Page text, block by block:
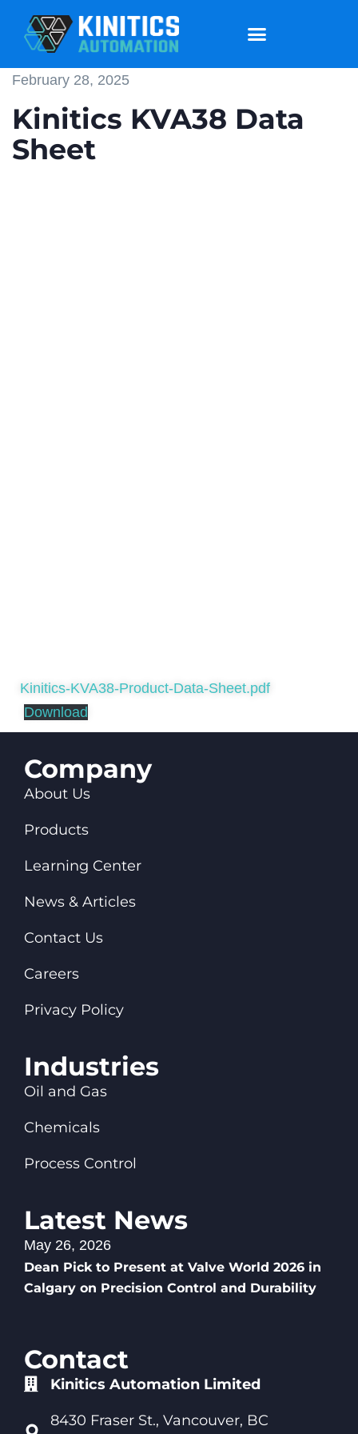
February 28, 2025
Kinitics KVA38 Data
Sheet
Kinitics-KVA38-Product-Data-Sheet.pdf
Download
Company
About Us
Products
Learning Center
News & Articles
Contact Us
Careers
Privacy Policy
Industries
Oil and Gas
Chemicals
Process Control
Latest News
May 26, 2026
Dean Pick to Present at Valve World 2026 in
Calgary on Precision Control and Durability
Contact
Kinitics Automation Limited
8430 Fraser St., Vancouver, BC